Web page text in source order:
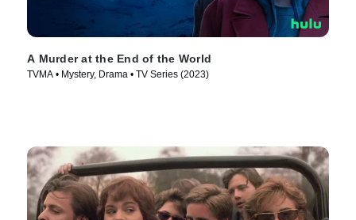
A Murder at the End of the World
TVMA • Mystery, Drama • TV Series (2023)